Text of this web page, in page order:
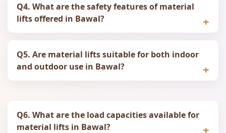
Q4. What are the safety features of material
lifts offered in Bawal?
Q5. Are material lifts suitable for both indoor
and outdoor use in Bawal?
Q6. What are the load capacities available for
material lifts in Bawal?